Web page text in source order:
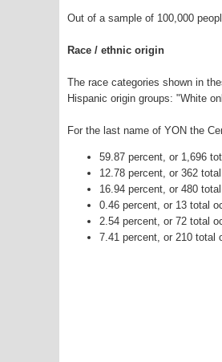
Out of a sample of 100,000
Race / ethnic origin
The race categories shown in
Hispanic origin groups: "White
For the last name of YON the
59.87 percent, or 1,696
12.78 percent, or 362
16.94 percent, or 480
0.46 percent, or 13 total
2.54 percent, or 72 total
7.41 percent, or 210 total